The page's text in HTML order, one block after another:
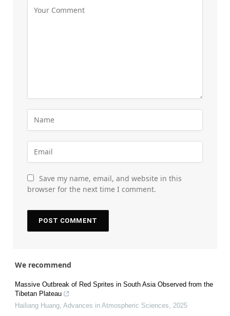
Save my name, email, and website in this
browser for the next time I comment.
We recommend
Massive Outbreak of Red Sprites in South Asia Observed from the
Tibetan Plateau
Hailiang Huang Advances in Atmospheric Sciences
2025